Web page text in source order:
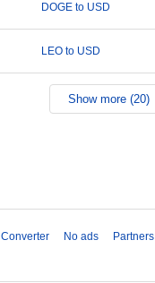
DOGE to USD
LEO to USD
Show more (20)
Converter No ads Partners